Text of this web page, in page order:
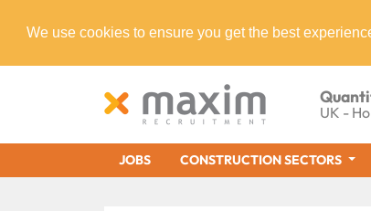
We use cookies to ensure you get the best
UK -
JOBS CONSTRUCTION SECTORS